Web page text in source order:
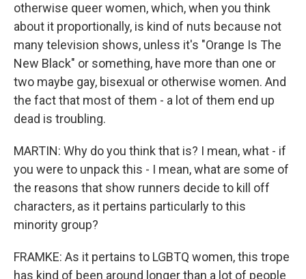
otherwise queer women, which, when you think
about it proportionally, is kind of nuts because not
many television shows, unless it's "Orange Is The
New Black" or something, have more than one or
two maybe gay, bisexual or otherwise women. And
the fact that most of them - a lot of them end up
dead is troubling.
MARTIN: Why do you think that is? I mean, what - if
you were to unpack this - I mean, what are some of
the reasons that show runners decide to kill off
characters, as it pertains particularly to this
minority group?
FRAMKE: As it pertains to LGBTQ women, this trope
has kind of been around longer than a lot of people